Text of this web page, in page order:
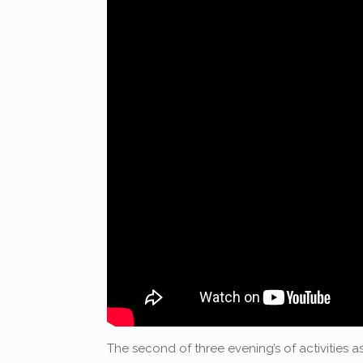
The second of three evening’s of activities